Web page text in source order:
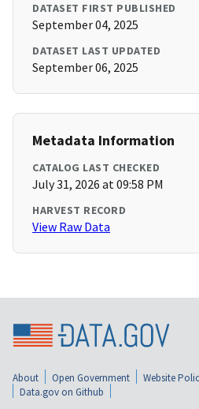
DATASET FIRST PUBLISHED
September 04, 2025
DATASET LAST UPDATED
September 06, 2025
Metadata Information
CATALOG LAST CHECKED
July 31, 2026 at 09:58 PM
HARVEST RECORD
View Raw Data
About Open Government Website
Data.gov on Github